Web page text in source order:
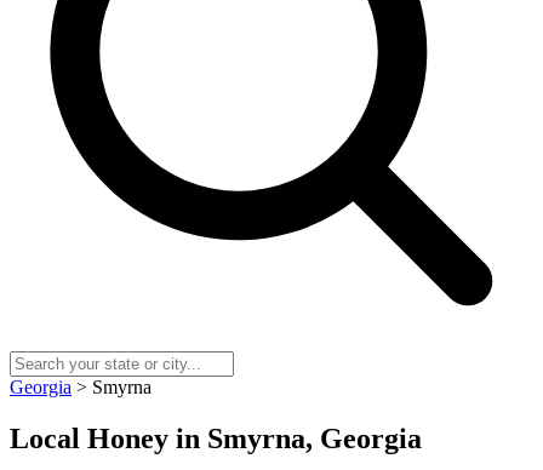
Georgia > Smyrna
Local Honey in Smyrna, Georgia